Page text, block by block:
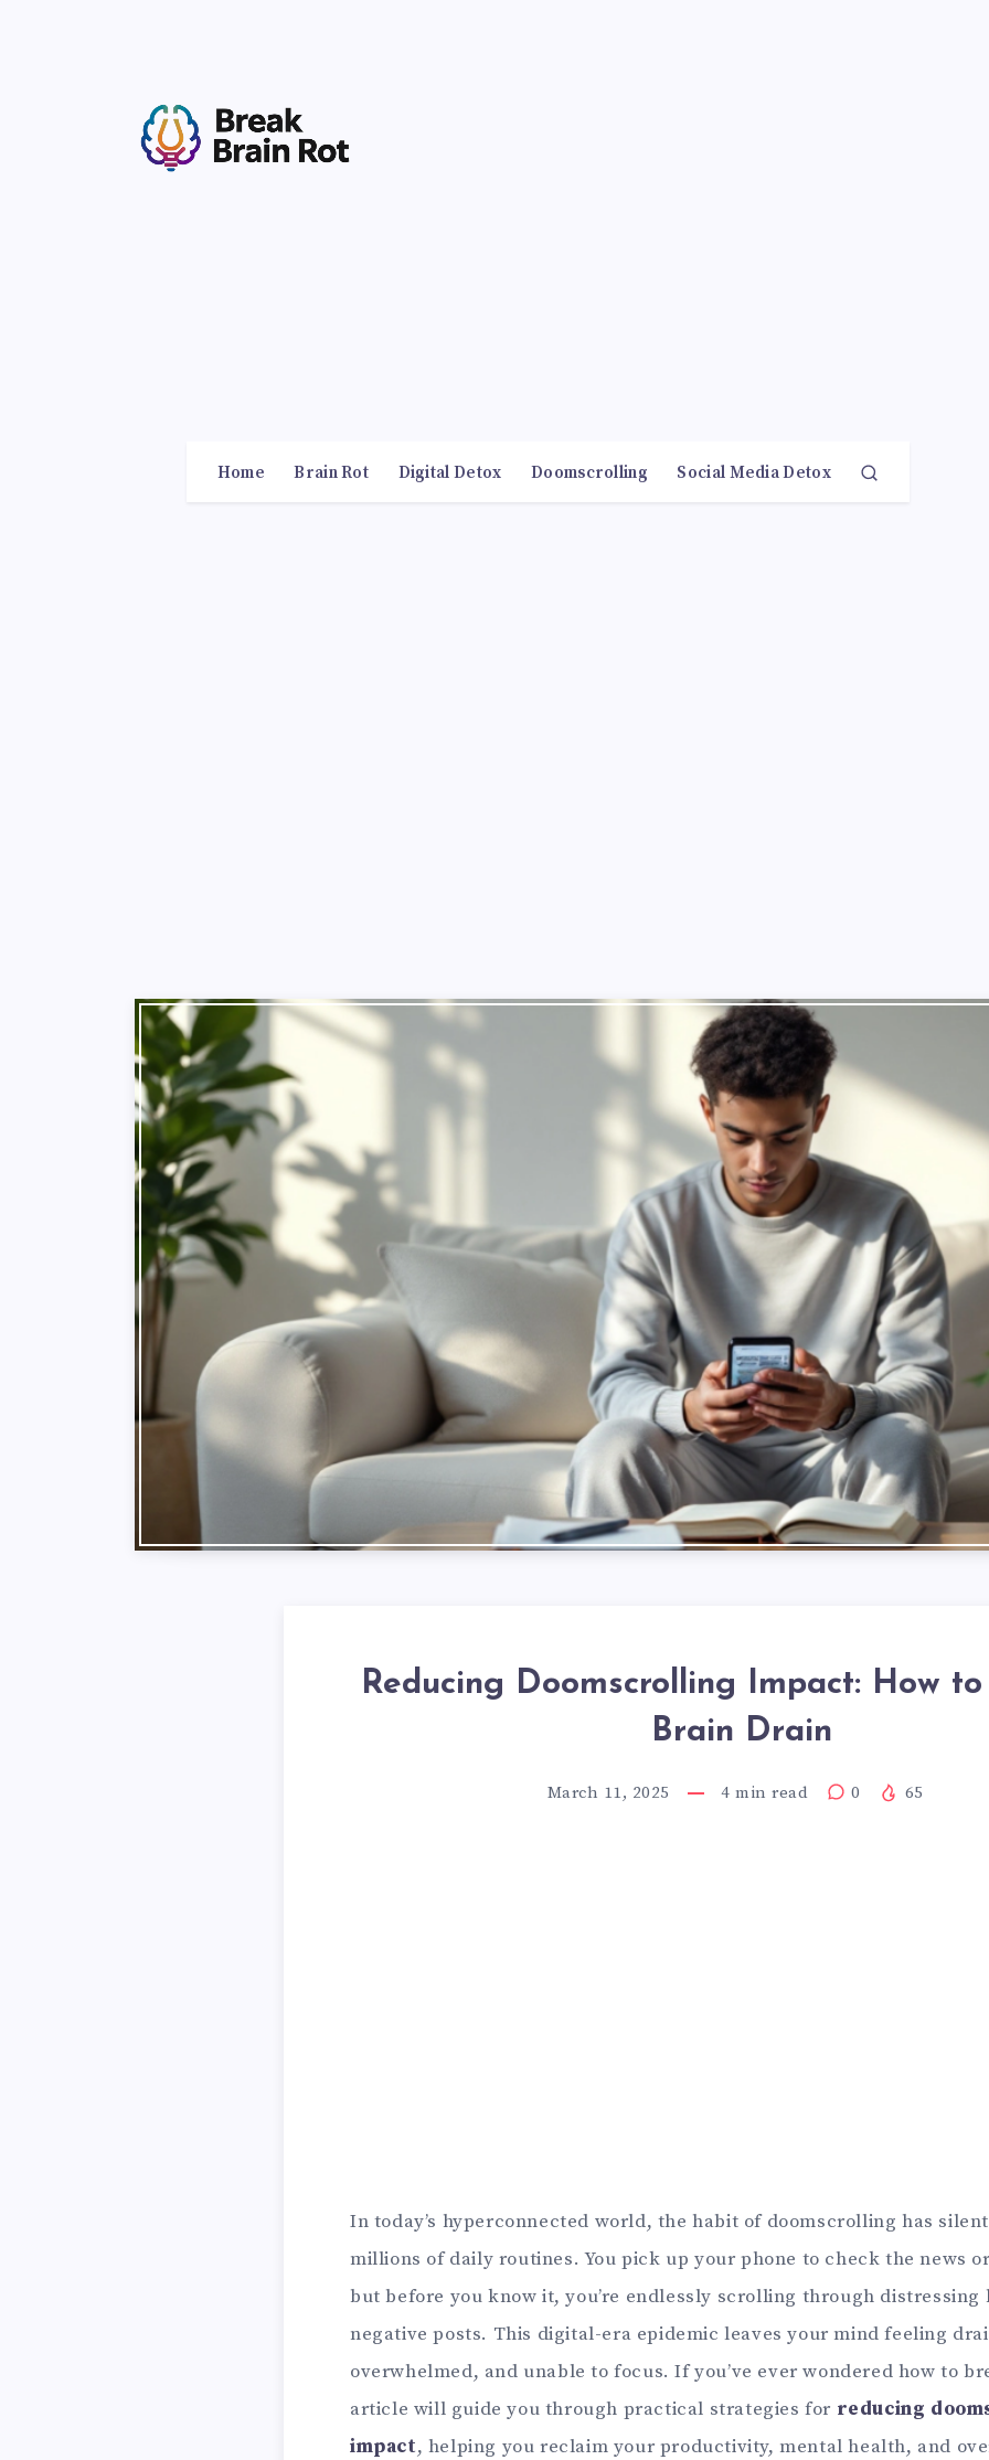
Home Brain Rot Digital Detox Doomscrolling Social Media Detox
Reducing Doomscrolling Impact: How
Brain Drain
March 11, 2025 4 min read 0 65
In today’s hyperconnected world, the habit of doomscrolling has
millions of daily routines. You pick up your phone to check the news
but before you know it, you’re endlessly scrolling through distressing
negative posts. This digital-era epidemic leaves your mind feeling
overwhelmed, and unable to focus. If you’ve ever wondered how to
article will guide you through practical strategies for reducing
impact, helping you reclaim your productivity, mental health, and